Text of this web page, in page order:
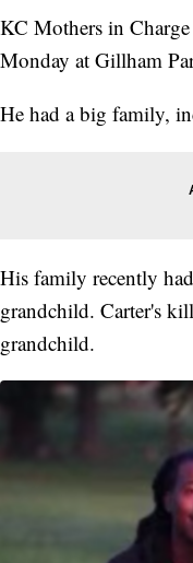
KC Mothers in
Monday at Gillham
He had a big family,
His family recently
grandchild. Carter's
grandchild.